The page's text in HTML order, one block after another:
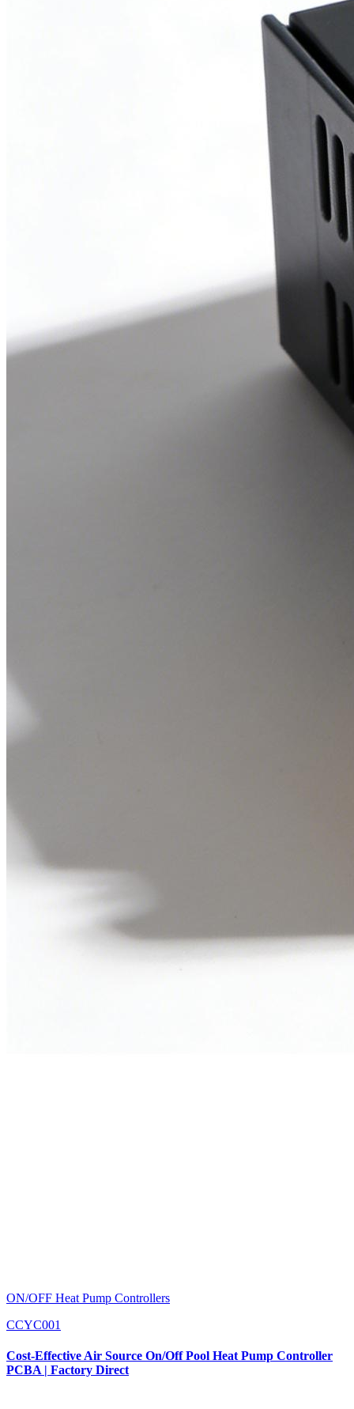
ON/OFF Heat Pump Controllers
CCYC001
Cost-Effective Air Source On/Off Pool Heat Pump Controller
PCBA | Factory Direct